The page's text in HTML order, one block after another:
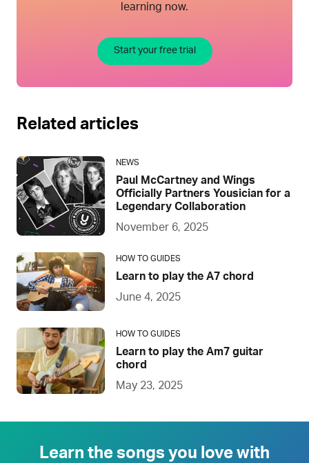
learning now.
Start your free trial
Related articles
NEWS
Paul McCartney and Wings
Officially Partners Yousician for a
Legendary Collaboration
November 6, 2025
HOW TO GUIDES
Learn to play the A7 chord
June 4, 2025
HOW TO GUIDES
Learn to play the Am7 guitar
chord
May 23, 2025
Learn the songs you love with